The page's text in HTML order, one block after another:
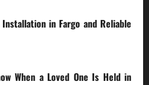
in Fargo and Reliable
When a Loved One Is Held in